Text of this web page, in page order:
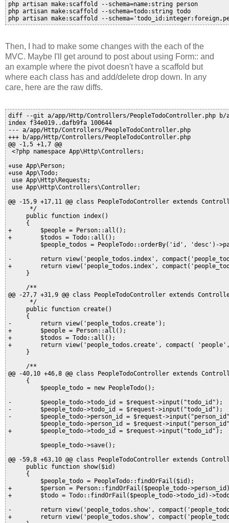
php artisan make:scaffold --schema=name:string person
php artisan make:scaffold --schema=todo:string todo
Then, I had to make some changes with the each of the
MVC. Maybe I'll get around to post about using Form:: and
an example where the pivot doesn't have a scaffold but
where each class has and add/delete drop down. In any
care, here are the raw diffs.
diff --git a/app/Http/Controllers/PeopleTodoController.php b/app/Http/Controllers/PeopleTodoController.php
index f34e019..dafb9fa 100644
--- a/app/Http/Controllers/PeopleTodoController.php
+++ b/app/Http/Controllers/PeopleTodoController.php
@@ -1,5 +1,7 @@
 <?php namespace App\Http\Controllers;
 
+use App\Person;
+use App\Todo;
 use App\Http\Requests;
 use App\Http\Controllers\Controller;
 
@@ -15,9 +17,11 @@ class PeopleTodoController extends Controller {
      */
     public function index()
     {
+        $people = Person::all();
+        $todos = Todo::all();
         $people_todos = PeopleTodo::orderBy('id', 'desc')->paginate(10);
 
-        return view('people_todos.index', compact('people_todos'));
+        return view('people_todos.index', compact('people_todos', 'people', 'todos'));
     }
 
     /**
@@ -27,7 +31,9 @@ class PeopleTodoController extends Controller {
      */
     public function create()
     {
-        return view('people_todos.create');
+        $people = Person::all();
+        $todos = Todo::all();
+        return view('people_todos.create', compact( 'people', 'todos'));
     }
 
     /**
@@ -40,10 +46,8 @@ class PeopleTodoController extends Controller {
     {
         $people_todo = new PeopleTodo();
 
-        $people_todo->todo_id = $request->input("todo_id");
-        $people_todo->todo_id = $request->input("todo_id");
-        $people_todo->person_id = $request->input("person_id");
         $people_todo->person_id = $request->input("person_id");
+        $people_todo->todo_id = $request->input("todo_id");
 
         $people_todo->save();
 
@@ -59,8 +63,10 @@ class PeopleTodoController extends Controller {
     public function show($id)
     {
         $people_todo = PeopleTodo::findOrFail($id);
+        $person = Person::findOrFail($people_todo->person_id)->name;
+        $todo = Todo::findOrFail($people_todo->todo_id)->todo;
 
-        return view('people_todos.show', compact('people_todo'));
+        return view('people_todos.show', compact('people_todo', 'person', 'todo'));
     }
 
     /**
@@ -71,9 +77,12 @@ class PeopleTodoController extends Controller {
      */
     public function edit($id)
     {
+        $people = Person::all();
+        $todos = Todo::all();
         $people_todo = PeopleTodo::findOrFail($id);
 
-        return view('people_todos.edit', compact('people_todo'));
+        return view('people_todos.edit', compact('people_todo', 'people',
+            'todos'));
     }
 
     /**
@@ -88,8 +97,6 @@ class PeopleTodoController extends Controller {
         $people_todo = PeopleTodo::findOrFail($id);
 
         $people_todo->todo_id = $request->input("todo_id");
-        $people_todo->todo_id = $request->input("todo_id");
-        $people_todo->person_id = $request->input("person_id");
         $people_todo->person_id = $request->input("person_id");
 
         $people_todo->save();
diff --git a/app/Http/Controllers/PersonController.php b/app/Http/Controllers/PersonController.php
index 7acbf6b..a7809d9 100644
--- a/app/Http/Controllers/PersonController.php
+++ b/app/Http/Controllers/PersonController.php
@@ -1,5 +1,6 @@
 <?php namespace App\Http\Controllers;
 
+use App\Todo;
 use App\Http\Requests;
 use App\Http\Controllers\Controller;
 
diff --git a/app/PeopleTodo.php b/app/PeopleTodo.php
index d2f1afb..03c1db4 100644
--- a/app/PeopleTodo.php
+++ b/app/PeopleTodo.php
@@ -6,5 +6,4 @@ use Illuminate\Database\Eloquent\Model;
 
 class PeopleTodo extends Model
 {
-    //
 }
diff --git a/app/Person.php b/app/Person.php
index ebc7dea..f6be618 100644
--- a/app/Person.php
+++ b/app/Person.php
@@ -6,5 +6,8 @@ use Illuminate\Database\Eloquent\Model;
 
 class Person extends Model
 {
-    //
+    public function todos()
+    {
+        return $this->belongsToMany('App\Todo', 'people_todos');
+    }
 }
diff --git a/app/Todo.php b/app/Todo.php
index e21e027..28febf5 100644
--- a/app/Todo.php
+++ b/app/Todo.php
@@ -6,5 +6,8 @@ use Illuminate\Database\Eloquent\Model;
 
 class Todo extends Model
 {
-    //
+    public function people()
+    {
+        return $this->belongsToMany('App\Person', 'people_todos');
+    }
 }
diff --git a/resources/views/people/show.blade.php b/resources/views/people/show.blade.php
index 7534417..f5edabe 100644
--- a/resources/views/people/show.blade.php
+++ b/resources/views/people/show.blade.php
@@ -19,13 +19,14 @@
 
             <form action="#">
                 <div class="form-group">
-                    <label for="nome">ID</label>
-                    <p class="form-control-static"></p>
-                </div>
-                <div class="form-group">
                      <label for="name">NAME</label>
                      <p class="form-control-static">{{$person->name}}</p>
                 </div>
+                 <label>TODOS</label>
+                <ul>
+                    <? foreach ($person->todos as $todo)
+                        { echo ('<li>'.$todo->todo.'</li>'); } ?>
+                </ul>
             </form>
 
             <a class="btn btn-link" href="{{ route('people.index') }}"><i class="glyphicon glyphicon-backward"></i>  Back</a>
diff --git a/resources/views/people_todos/create.blade.php b/resources/views/people_todos/create.blade.php
index eadd702..335ad2a 100644
--- a/resources/views/people_todos/create.blade.php
+++ b/resources/views/people_todos/create.blade.php
@@ -18,29 +18,38 @@
                 <input type="hidden"